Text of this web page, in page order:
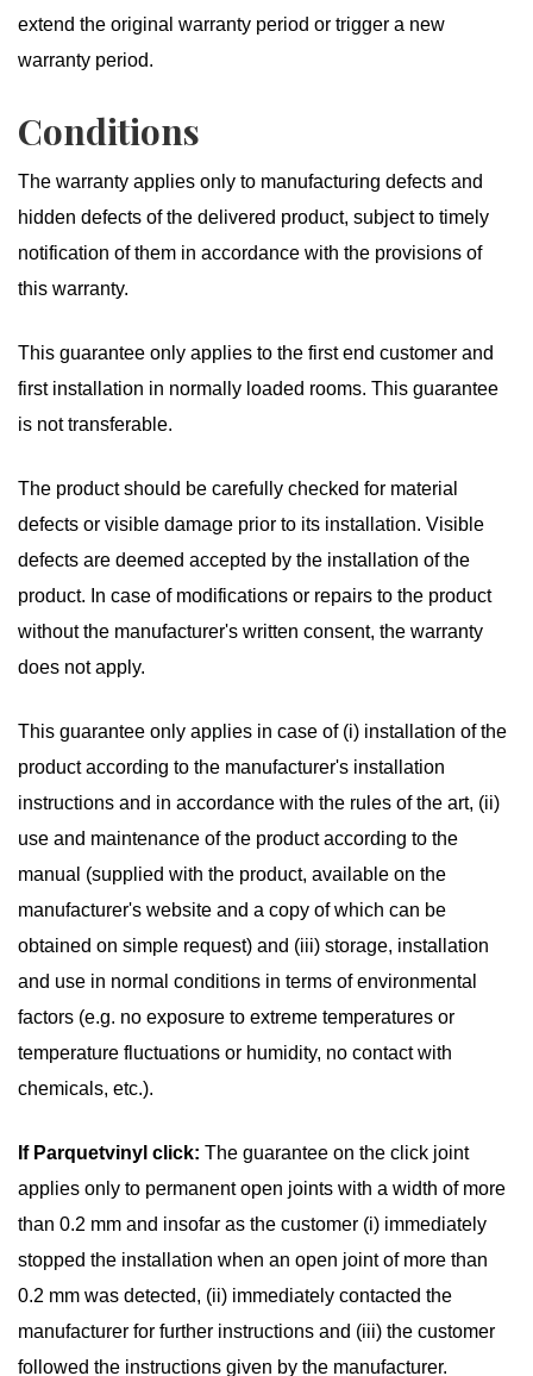
extend the original warranty period or trigger a new
warranty period.
Conditions
The warranty applies only to manufacturing defects and
hidden defects of the delivered product, subject to timely
notification of them in accordance with the provisions of
this warranty.
This guarantee only applies to the first end customer and
first installation in normally loaded rooms. This guarantee
is not transferable.
The product should be carefully checked for material
defects or visible damage prior to its installation. Visible
defects are deemed accepted by the installation of the
product. In case of modifications or repairs to the product
without the manufacturer's written consent, the warranty
does not apply.
This guarantee only applies in case of (i) installation of the
product according to the manufacturer's installation
instructions and in accordance with the rules of the art, (ii)
use and maintenance of the product according to the
manual (supplied with the product, available on the
manufacturer's website and a copy of which can be
obtained on simple request) and (iii) storage, installation
and use in normal conditions in terms of environmental
factors (e.g. no exposure to extreme temperatures or
temperature fluctuations or humidity, no contact with
chemicals, etc.).
If Parquetvinyl click: The guarantee on the click joint
applies only to permanent open joints with a width of more
than 0.2 mm and insofar as the customer (i) immediately
stopped the installation when an open joint of more than
0.2 mm was detected, (ii) immediately contacted the
manufacturer for further instructions and (iii) the customer
followed the instructions given by the manufacturer.